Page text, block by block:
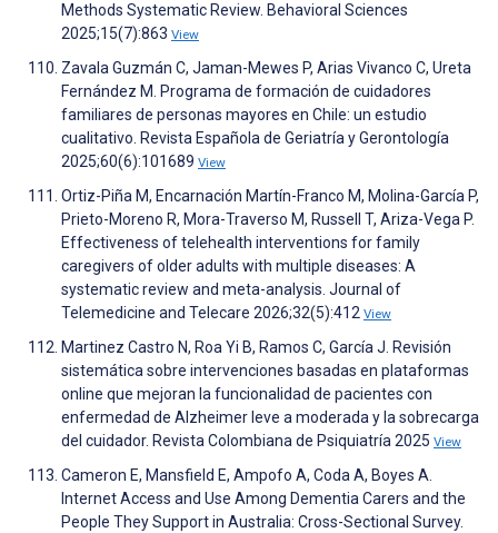
Methods Systematic Review. Behavioral Sciences
2025;15(7):863 View
Zavala Guzmán C, Jaman-Mewes P, Arias Vivanco C, Ureta
Fernández M. Programa de formación de cuidadores
familiares de personas mayores en Chile: un estudio
cualitativo. Revista Española de Geriatría y Gerontología
2025;60(6):101689 View
Ortiz-Piña M, Encarnación Martín-Franco M, Molina-García P,
Prieto-Moreno R, Mora-Traverso M, Russell T, Ariza-Vega P.
Effectiveness of telehealth interventions for family
caregivers of older adults with multiple diseases: A
systematic review and meta-analysis. Journal of
Telemedicine and Telecare 2026;32(5):412 View
Martinez Castro N, Roa Yi B, Ramos C, García J. Revisión
sistemática sobre intervenciones basadas en plataformas
online que mejoran la funcionalidad de pacientes con
enfermedad de Alzheimer leve a moderada y la sobrecarga
del cuidador. Revista Colombiana de Psiquiatría 2025 View
Cameron E, Mansfield E, Ampofo A, Coda A, Boyes A.
Internet Access and Use Among Dementia Carers and the
People They Support in Australia: Cross-Sectional Survey.